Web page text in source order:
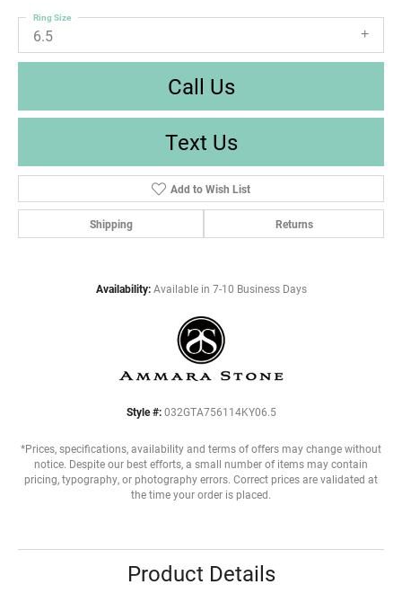
6.5
Ring Size
Call Us
Text Us
Add to Wish List
Shipping Returns
Availability: Available in 7-10 Business Days
Style #: 032GTA756114KY06.5
*Prices, specifications, availability and terms of offers may change without
notice. Despite our best efforts, a small number of items may contain
pricing, typography, or photography errors. Correct prices are validated at
the time your order is placed.
Product Details